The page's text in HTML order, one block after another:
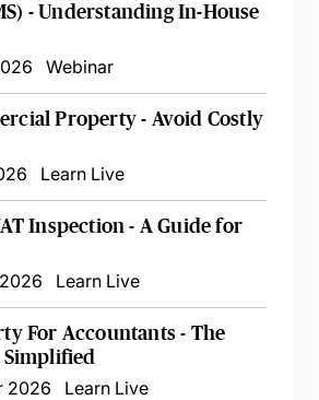
- Understanding In-House
Webinar
Property - Avoid Costly
Learn Live
Inspection - A Guide for
Learn Live
For Accountants - The
Simplified
2026
Learn Live